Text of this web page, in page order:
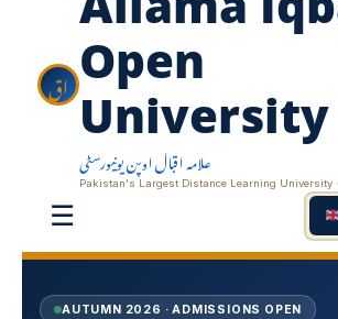
اق Open
University
علامہ اقبال اوپن یونیورسٹی
Pakistan's Largest Distance Learning University ·
☰
AUTUMN 2026 · ADMISSIONS OPEN